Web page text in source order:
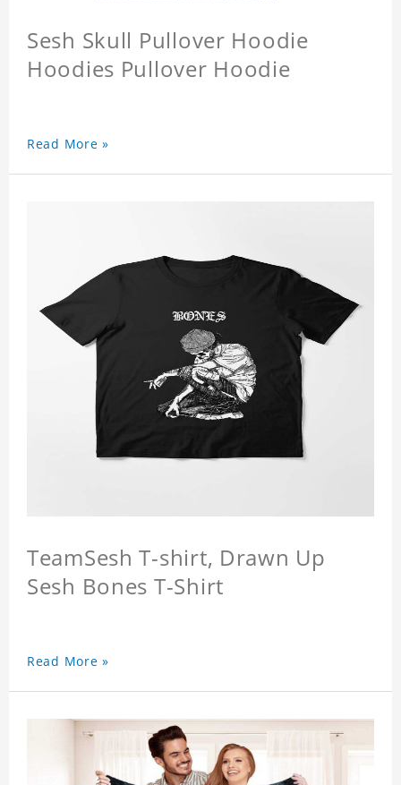
Sesh Skull Pullover Hoodie
Hoodies Pullover Hoodie
Read More »
TeamSesh T-shirt, Drawn Up
Sesh Bones T-Shirt
Read More »